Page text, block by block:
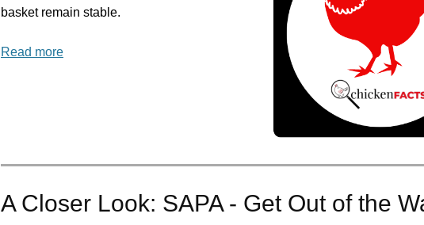
basket remain stable.
Read more
A Closer Look: SAPA - Get Out of the